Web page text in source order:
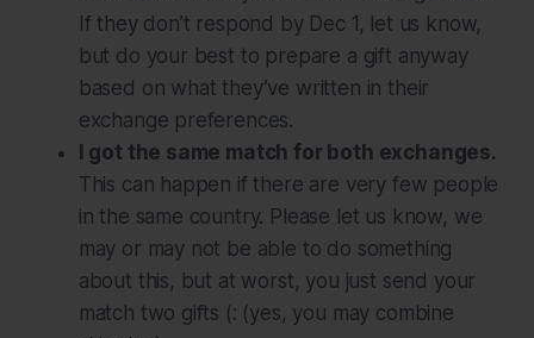
If they don’t respond by Dec 1, let us know,
but do your best to prepare a gift anyway
based on what they’ve written in their
exchange preferences.
I got the same match for both exchanges.
This can happen if there are very few people
in the same country. Please let us know, we
may or may not be able to do something
about this, but at worst, you just send your
match two gifts (: (yes, you may combine